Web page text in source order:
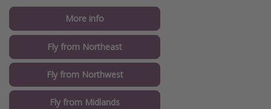
More info
Fly from Northeast
Fly from Northwest
Fly from Midlands